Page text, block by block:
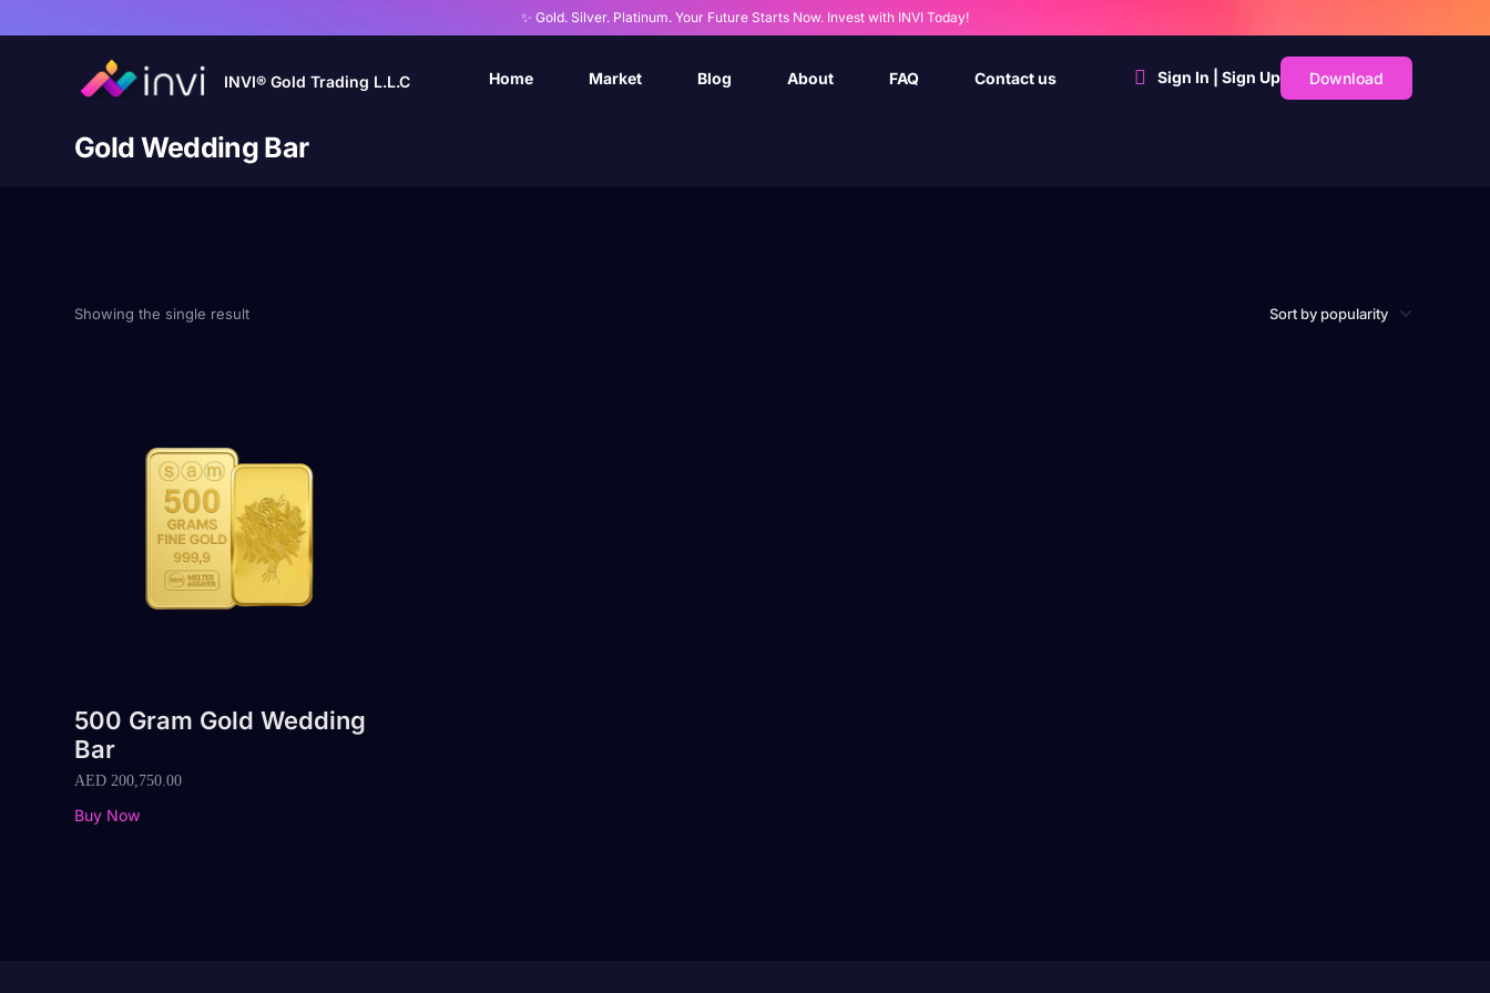
✨ Gold. Silver. Platinum. Your Future Starts Now. Invest with INVI Today!
INVI® Gold Trading L.L.C Home Market Blog About FAQ Contact us Sign In | Sign Up Download
Gold Wedding Bar
Showing the single result
500 Gram Gold Wedding
Bar
AED 200,750.00
Buy Now